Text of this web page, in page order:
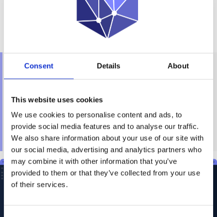
Consent Details About
This website uses cookies
We use cookies to personalise content and ads, to
provide social media features and to analyse our traffic.
We also share information about your use of our site with
our social media, advertising and analytics partners who
may combine it with other information that you’ve
provided to them or that they’ve collected from your use
of their services.
The platform offers a unified point of access, uncovering
hidden patterns and providing vital insights, which are
essential for government agencies and enterprises
aiming to maximize the potential of their data assets.
“We are thrilled to partner with Ondata International,
are bringing unprecedented knowledge
agencies”, said Charles MADAULE, President of